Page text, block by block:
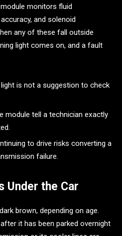
monitors fluid
and solenoid
any of these fall outside
light comes on, and a fault
is not a suggestion to check
module tell a technician exactly
to drive risks converting a
failure.
Under the Car
brown, depending on age.
it has been parked overnight